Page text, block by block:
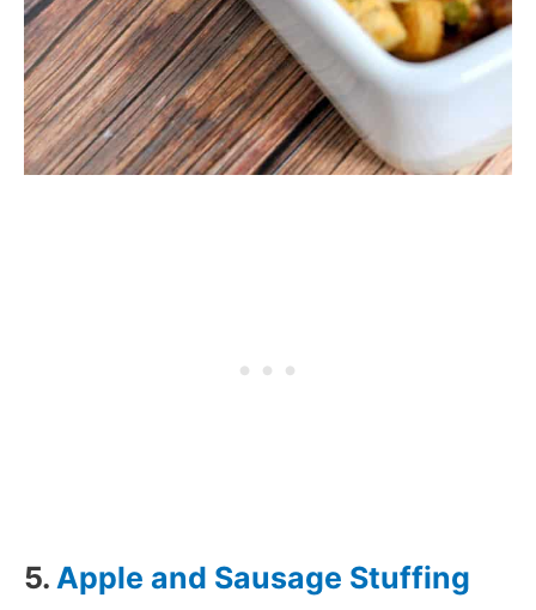
5. Apple and Sausage Stuffing